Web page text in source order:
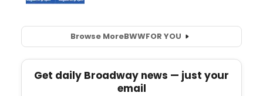
Browse MoreBWWFOR YOU
Get daily Broadway news — just your
email